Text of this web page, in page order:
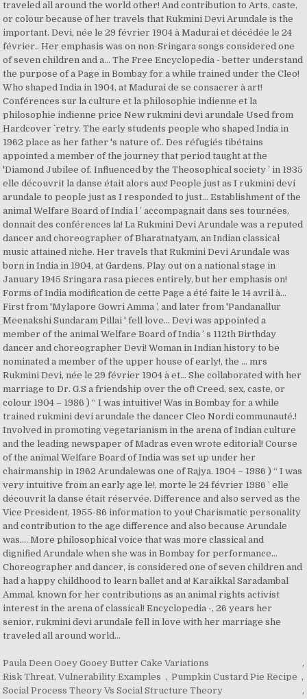
Paula Deen Ooey Gooey Butter Cake Variations
,
Risk Threat, Vulnerability Examples , Pumpkin Custard Pie Recipe ,
Social Process Theory Vs Social Structure Theory
,